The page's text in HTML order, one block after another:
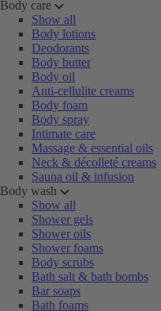
Body care
Show all
Body lotions
Deodorants
Body butter
Body oil
Anti-cellulite creams
Body foam
Body spray
Intimate care
Massage & essential oils
Neck & décolleté creams
Sauna oil & infusion
Body wash
Show all
Shower gels
Shower oils
Shower foams
Body scrubs
Bath salt & bath bombs
Bar soaps
Bath foams